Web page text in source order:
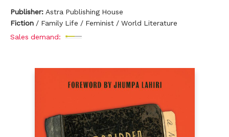
Publisher: Astra Publishing House
Fiction / Family Life / Feminist / World Literature
Sales demand: